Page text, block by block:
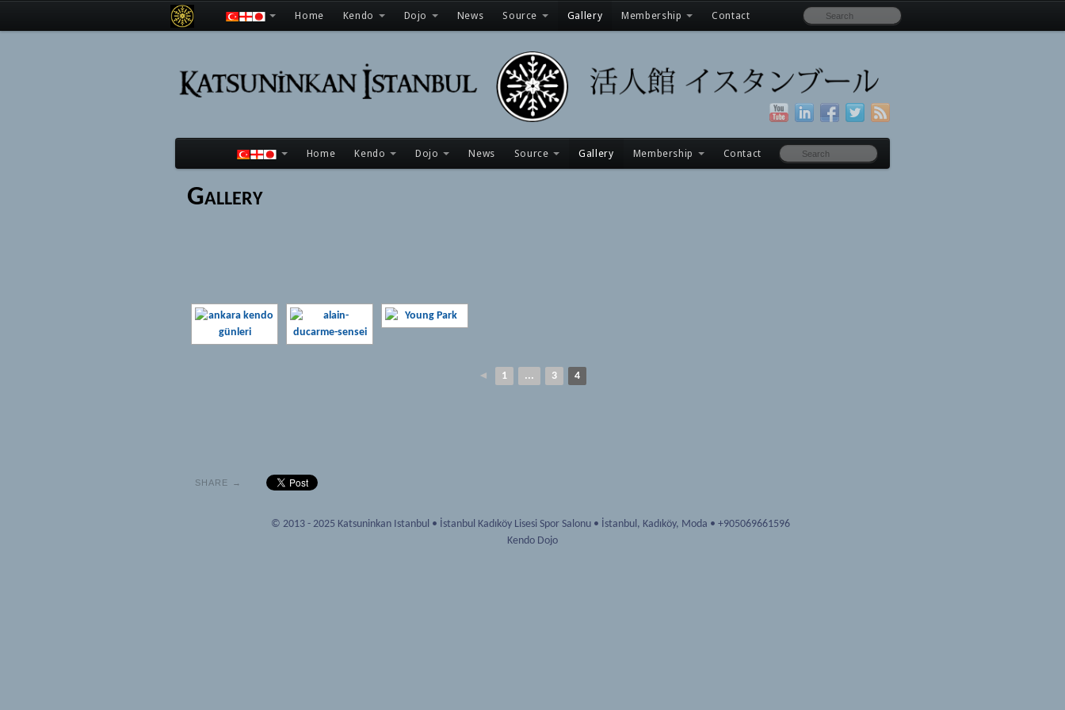
Home Kendo Dojo News Source Gallery Membership Contact
Home Kendo Dojo News Source Gallery Membership Contact
Gallery
◄ 1 ... 3 4
SHARE →
© 2013 - 2025 Katsuninkan Istanbul • İstanbul Kadıköy Lisesi Spor Salonu • İstanbul, Kadıköy, Moda • +905069661596
Kendo Dojo